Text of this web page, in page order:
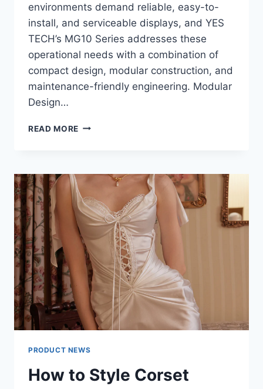
environments demand reliable, easy-to-
install, and serviceable displays, and YES
TECH’s MG10 Series addresses these
operational needs with a combination of
compact design, modular construction, and
maintenance-friendly engineering. Modular
Design…
READ MORE WHY
DISPLAY
MANUFACTURER
FOCUSES
ON
MODULAR
INNOVATION
PRODUCT NEWS
How to Style Corset